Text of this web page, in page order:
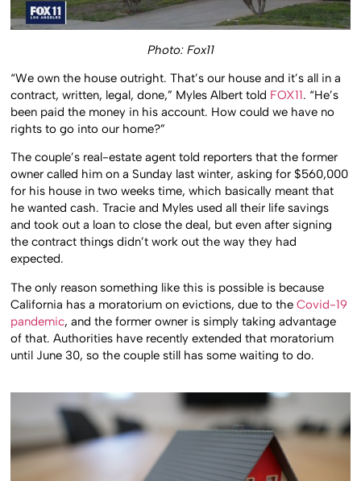
Photo: Fox11
“We own the house outright. That’s our house and it’s all in a
contract, written, legal, done,” Myles Albert told FOX11. “He’s
been paid the money in his account. How could we have no
rights to go into our home?”
The couple’s real-estate agent told reporters that the former
owner called him on a Sunday last winter, asking for $560,000
for his house in two weeks time, which basically meant that
he wanted cash. Tracie and Myles used all their life savings
and took out a loan to close the deal, but even after signing
the contract things didn’t work out the way they had
expected.
The only reason something like this is possible is because
California has a moratorium on evictions, due to theCovid-19
pandemic, and the former owner is simply taking advantage
of that. Authorities have recently extended that moratorium
until June 30, so the couple still has some waiting to do.